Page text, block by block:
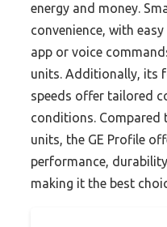
energy and money.
convenience, with
app or voice
units. Additionally, its
speeds offer tailored
conditions.
units, the GE Profile
performance,
making it the best